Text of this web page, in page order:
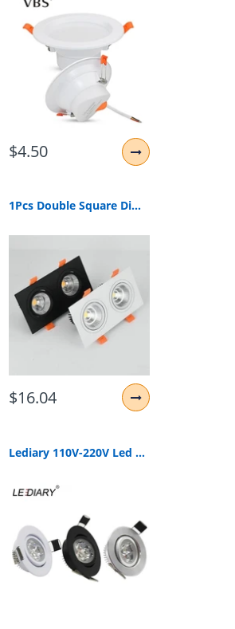
$4.50
1Pcs Double Square Dimmable Led Downlight Light Cob Ceiling Spot Light 20W 30W Led Ceiling Recessed Lights Indoor Lighting
$16.04
Lediary 110V-220V Led Spot Downlights 3W 55Mm Hole White/Silver/Black Indoor Living Room Down Lights Led Ceiling Recessed Lamp